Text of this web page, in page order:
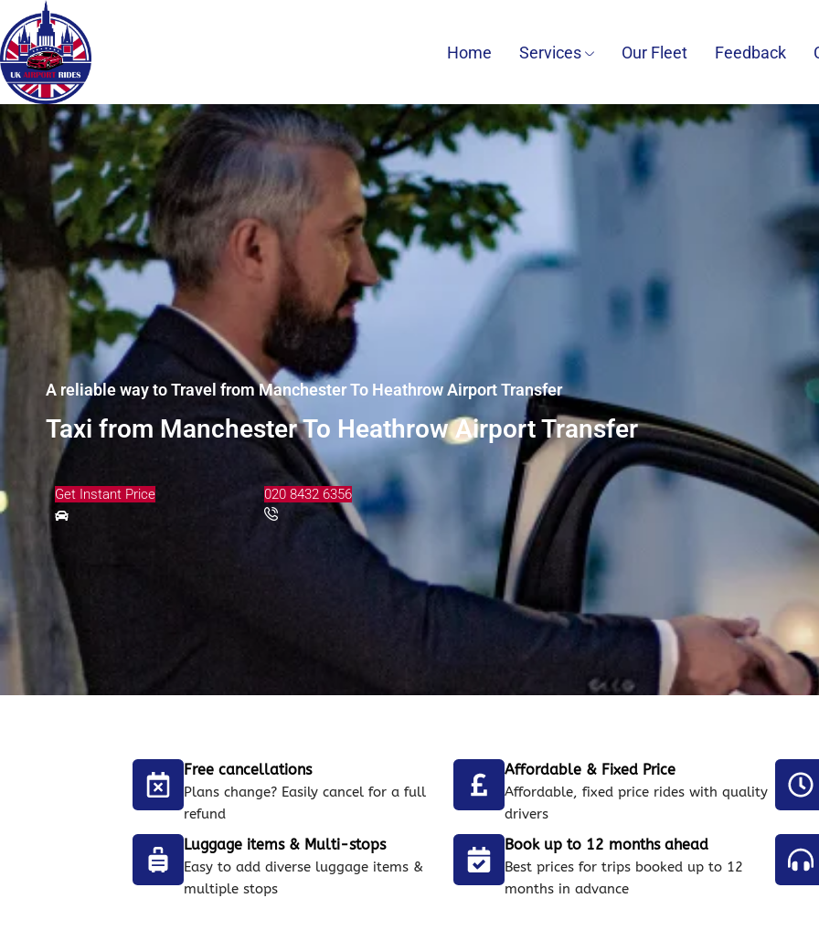
Home Services Our Fleet Feedback
A reliable way to Travel from Manchester To Heathrow Airport Transfer
Taxi from Manchester To Heathrow Airport Transfer
Get Instant Price 020 8432 6356
Free cancellations
Plans change? Easily cancel for a full
refund
Affordable & Fixed Price
Affordable, fixed price rides with quality
drivers
Luggage items & Multi-stops
Easy to add diverse luggage items &
multiple stops
Book up to 12 months ahead
Best prices for trips booked up to 12
months in advance